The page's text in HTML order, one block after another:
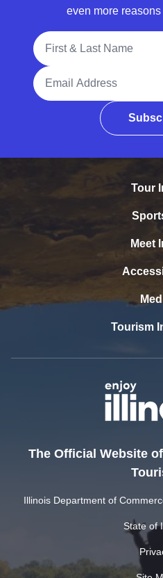
even more
Full Name
Email Address
Tour
Meet
Tourism
The Official Website
Illinois Department of
State of